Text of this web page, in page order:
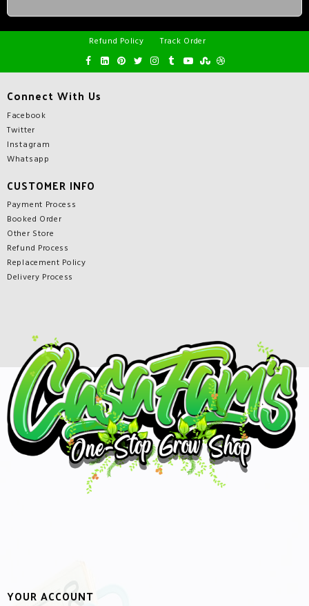
Refund Policy Track Order
Connect With Us
Facebook
Twitter
Instagram
Whatsapp
CUSTOMER INFO
Payment Process
Booked Order
Other Store
Refund Process
Replacement Policy
Delivery Process
YOUR ACCOUNT